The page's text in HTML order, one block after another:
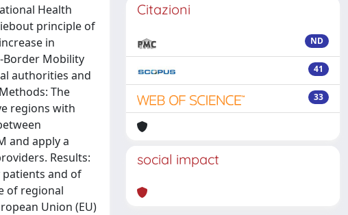
Health
principle of
in
Border Mobility
authorities and
The
regions with
and apply a
Results:
and of
of regional
Union (EU)
Citazioni
ND
41
33
social impact